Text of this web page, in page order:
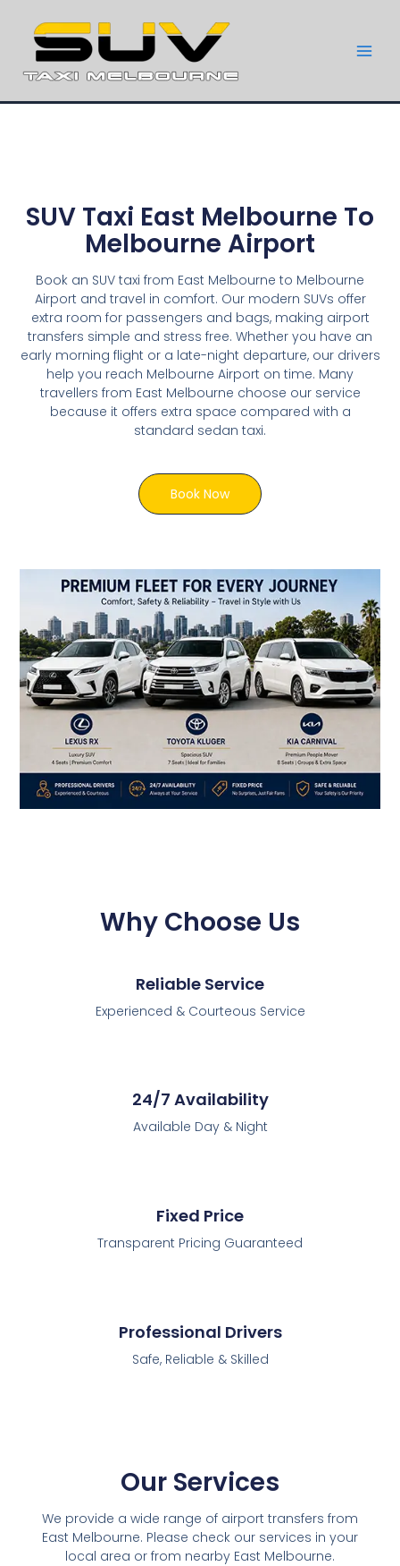
SUV Taxi East Melbourne To
Melbourne Airport
Book an SUV taxi from East Melbourne to Melbourne
Airport and travel in comfort. Our modern SUVs offer
extra room for passengers and bags, making airport
transfers simple and stress free. Whether you have an
early morning flight or a late-night departure, our drivers
help you reach Melbourne Airport on time. Many
travellers from East Melbourne choose our service
because it offers extra space compared with a
standard sedan taxi.
Book Now
Why Choose Us
Reliable Service
Experienced & Courteous Service
24/7 Availability
Available Day & Night
Fixed Price
Transparent Pricing Guaranteed
Professional Drivers
Safe, Reliable & Skilled
Our Services
We provide a wide range of airport transfers from
East Melbourne. Please check our services in your
local area or from nearby East Melbourne.